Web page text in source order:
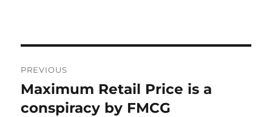
navigation
PREVIOUS
Previous
post:
Maximum Retail Price is a
conspiracy by FMCG